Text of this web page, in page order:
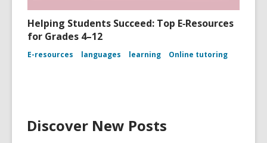
Helping Students Succeed: Top E‑Resources
for Grades 4–12
E-resources languages learning Online tutoring
Discover New Posts